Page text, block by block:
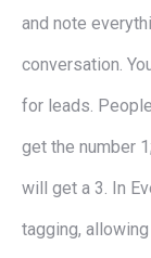
and note
conversation.
for leads.
get the number
will get a 3. In
tagging,